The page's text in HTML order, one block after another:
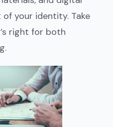
of your identity. Take
right for both